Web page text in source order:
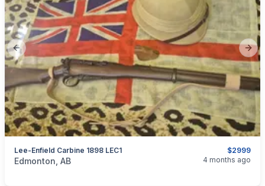
Previous slide
$2999
Lee-Enfield Carbine 1898 LEC1
categories:Sporting Goods
Edmonton, AB 4 months ago